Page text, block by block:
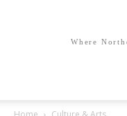
Where